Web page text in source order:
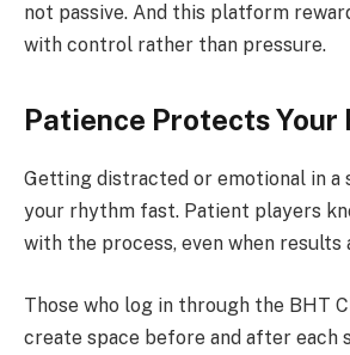
not passive. And this platform
with control rather than pressure.
Patience Protects Your
Getting distracted or emotional in a
your rhythm fast. Patient players
with the process, even when results
Those who log in through the BHT
create space before and after each